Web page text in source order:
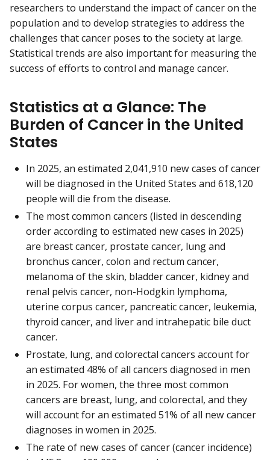
researchers to understand the impact of cancer on the
population and to develop strategies to address the
challenges that cancer poses to the society at large.
Statistical trends are also important for measuring the
success of efforts to control and manage cancer.
Statistics at a Glance: The
Burden of Cancer in the United
States
In 2025, an estimated 2,041,910 new cases of cancer
will be diagnosed in the United States and 618,120
people will die from the disease.
The most common cancers (listed in descending
order according to estimated new cases in 2025)
are breast cancer, prostate cancer, lung and
bronchus cancer, colon and rectum cancer,
melanoma of the skin, bladder cancer, kidney and
renal pelvis cancer, non-Hodgkin lymphoma,
uterine corpus cancer, pancreatic cancer, leukemia,
thyroid cancer, and liver and intrahepatic bile duct
cancer.
Prostate, lung, and colorectal cancers account for
an estimated 48% of all cancers diagnosed in men
in 2025. For women, the three most common
cancers are breast, lung, and colorectal, and they
will account for an estimated 51% of all new cancer
diagnoses in women in 2025.
The rate of new cases of cancer (cancer incidence)